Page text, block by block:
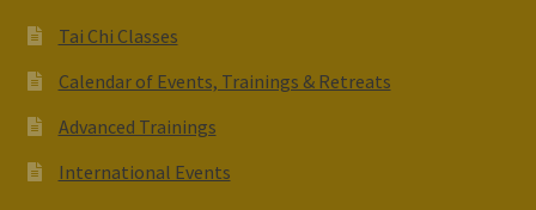
Tai Chi Classes
Calendar of Events, Trainings & Retreats
Advanced Trainings
International Events